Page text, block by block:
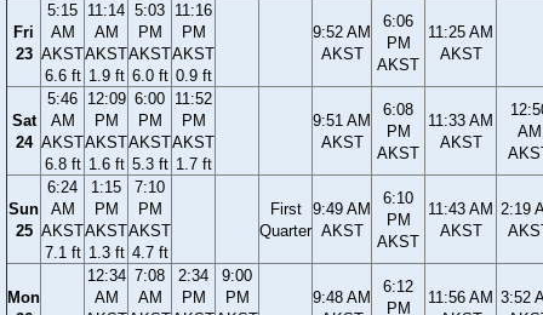
Fri
23
5:15
AM
AKST
6.6 ft
11:14
AM
AKST
1.9 ft
5:03
PM
AKST
6.0 ft
11:16
PM
AKST
0.9 ft
9:52 AM
AKST
6:06
PM
AKST
11:25 AM
AKST
Sat
24
5:46
AM
AKST
6.8 ft
12:09
PM
AKST
1.6 ft
6:00
PM
AKST
5.3 ft
11:52
PM
AKST
1.7 ft
9:51 AM
AKST
6:08
PM
AKST
11:33 AM
AKST
AM
Sun
25
6:24
AM
AKST
7.1 ft
1:15
PM
AKST
1.3 ft
7:10
PM
AKST
4.7 ft
First
Quarter
9:49 AM
AKST
6:10
PM
AKST
11:43 AM
AKST
2:19
Mon
12:34
AM
7:08
AM
2:34
PM
9:00
PM
9:48 AM
6:12
PM
11:56 AM 3:52